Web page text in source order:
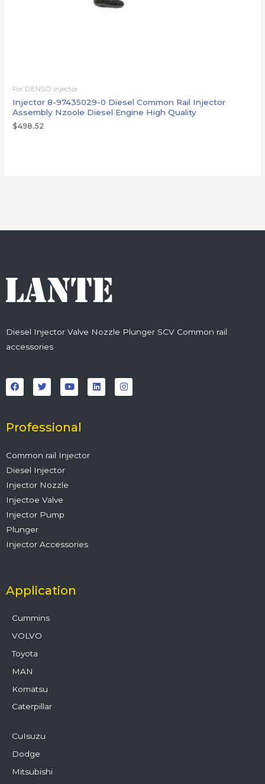
For DENSO injector
Injector 8-97435029-0 Diesel Common Rail Injector
Assembly Nzoole Diesel Engine High Quality
$498.52
Diesel Injector Valve Nozzle Plunger SCV Common rail
accessories
a
c
e
o
k
w
i
t
r
o
u
t
e
i
n
k
n
s
t
Professional
Common rail Injector
Diesel Injector
Injector Nozzle
Injectoe Valve
Injector Pump
Plunger
Injector Accessories
Application
Cummins
VOLVO
Toyota
MAN
Komatsu
Caterpillar
CuIsuzu
Dodge
Mitsubishi